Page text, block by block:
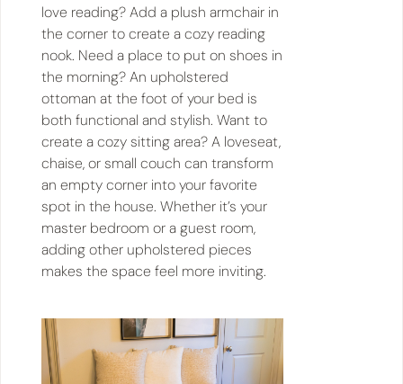
love reading? Add a plush armchair in
the corner to create a cozy reading
nook. Need a place to put on shoes in
the morning? An upholstered
ottoman at the foot of your bed is
both functional and stylish. Want to
create a cozy sitting area? A loveseat,
chaise, or small couch can transform
an empty corner into your favorite
spot in the house. Whether it’s your
master bedroom or a guest room,
adding other upholstered pieces
makes the space feel more inviting.